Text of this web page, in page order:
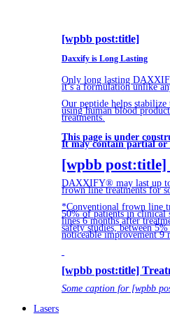
[wpbb post:title]
Daxxify is Long Lasting
Only long lasting
it’s a formulation unlike
Our peptide helps
using human blood
treatments.
This page is under
It may contain partial
[wpbb post:title]
DAXXIFY® may last up
frown line treatments for
*Conventional frown line
50% of patients in clinical
lines 6 months after
safety studies, between
noticeable improvement 9
[wpbb post:title]
Some caption for [wpbb
Lasers